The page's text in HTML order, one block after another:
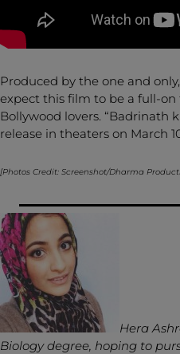
Produced by the one and
expect this film to be a full-
Bollywood lovers. “Badrinath
release in theaters on March
[Photos Credit: Screenshot/Dharma
Hera
Biology degree, hoping to